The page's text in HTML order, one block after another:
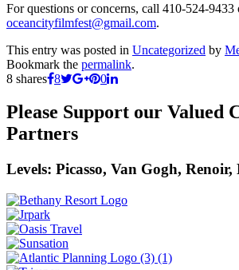
For questions or concerns, call 410-524-9433
oceancityfilmfest@gmail.com.
This entry was posted in Uncategorized by
Bookmark the permalink.
8 shares 8 0
Please Support our Valued
Partners
Levels: Picasso, Van Gogh,